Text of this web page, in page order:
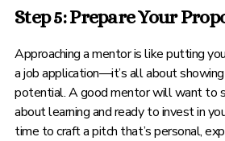
Step 5: Prepare Your
Approaching a mentor is like putting
a job application—it’s all about
potential. A good mentor will want to
about learning and ready to invest in
time to craft a pitch that’s personal,